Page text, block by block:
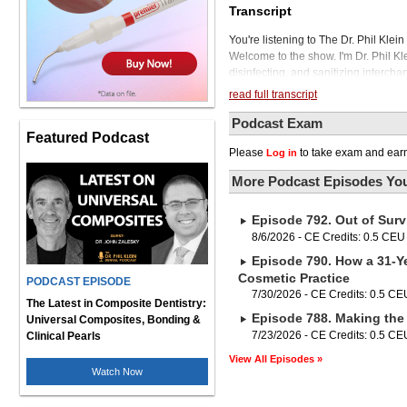
Featured Podcast
PODCAST EPISODE
The Latest in Composite Dentistry:
Universal Composites, Bonding &
Clinical Pearls
Watch Now
Transcript
You're listening to The Dr. Phil
Welcome to the show. I'm Dr. Phil
disinfecting, and sanitizing
removes visible dirt, soil, and
sanitizing reduces the number of
eliminate them. Today we'll be
make wise decisions to protect
Brinker, is an international
the Academy of Chairside
the most well-known dental
our sponsor of today's podcast,
profession, and thank you for
Dental Talk. Phil, thank you so
been seeing you in a lot of
webinars. It's a virtual era for you
the pandemic has driven that to
with a simple question. What are
read full transcript
Podcast Exam
Please Log in to take exam and
More Podcast Episodes
Episode 792. Out of
8/6/2026 - CE Credits: 0.5 CEU
Episode 790. How a 31-
Cosmetic Practice
7/30/2026 - CE Credits: 0.5
Episode 788. Making
7/23/2026 - CE Credits: 0.5
View All Episodes »